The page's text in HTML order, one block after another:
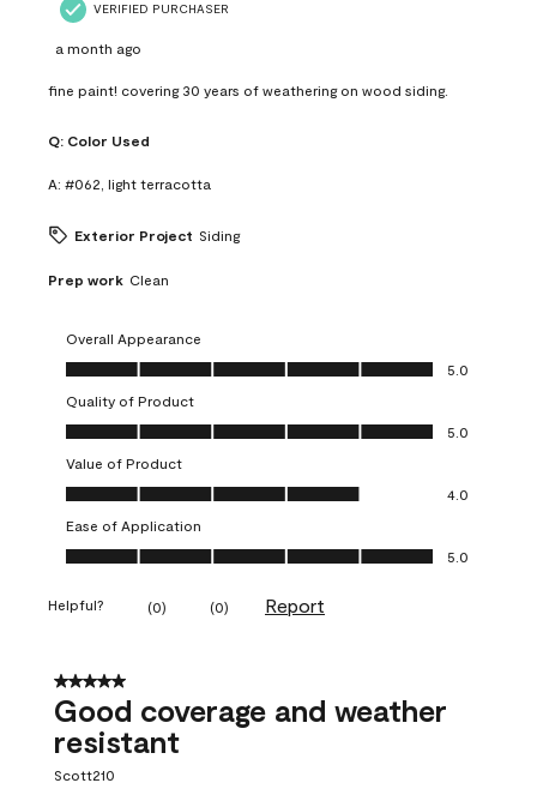
VERIFIED PURCHASER
a month ago
fine paint! covering 30 years of weathering on wood siding.
Q: Color Used
A: #062, light terracotta
Exterior Project Siding
Prep work Clean
Overall Appearance
Overall Appearance, 5.0 out of 5
5.0
Quality of Product
Quality of Product, 5.0 out of 5
5.0
Value of Product
Value of Product, 4.0 out of 5
4.0
Ease of Application
Ease of Application, 5.0 out of 5
5.0
Helpful? (0) (0) Report
5 out of 5 stars.
Good coverage and weather
resistant
Scott210